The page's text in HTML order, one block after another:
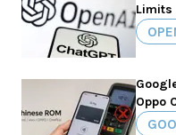
Limits
Oppo